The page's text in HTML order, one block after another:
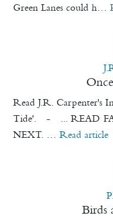
Green Lanes could h…
Read J.R. Carpenter's
Tide'. - ... READ
NEXT. …Read article
Birds